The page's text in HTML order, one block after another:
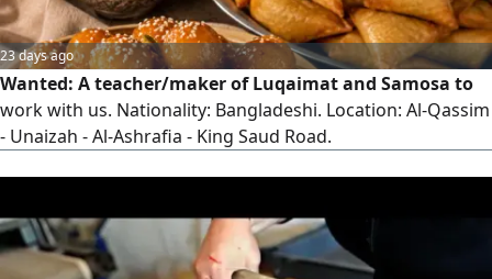
23 days ago
Wanted: A teacher/maker of Luqaimat and Samosa to
work with us. Nationality: Bangladeshi. Location: Al-Qassim
- Unaizah - Al-Ashrafia - King Saud Road.